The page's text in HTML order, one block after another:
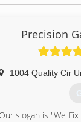
Precision
1004 Quality Cir
Our slogan is "We